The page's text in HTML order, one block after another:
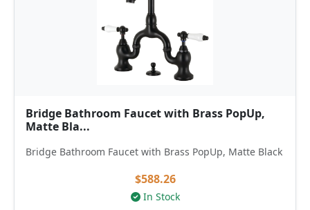
Bridge Bathroom Faucet with Brass PopUp,
Matte Bla...
Bridge Bathroom Faucet with Brass PopUp, Matte Black
$588.26
In Stock